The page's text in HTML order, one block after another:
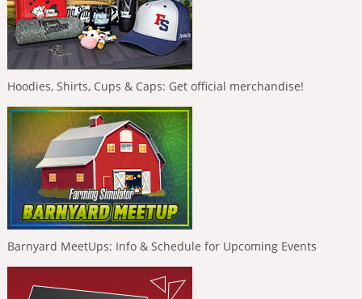
Hoodies, Shirts, Cups & Caps: Get official merchandise!
Barnyard MeetUps: Info & Schedule for Upcoming Events